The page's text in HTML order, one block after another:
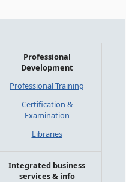
Professional
Development
Professional Training
Certification &
Examination
Libraries
Integrated business
services & info